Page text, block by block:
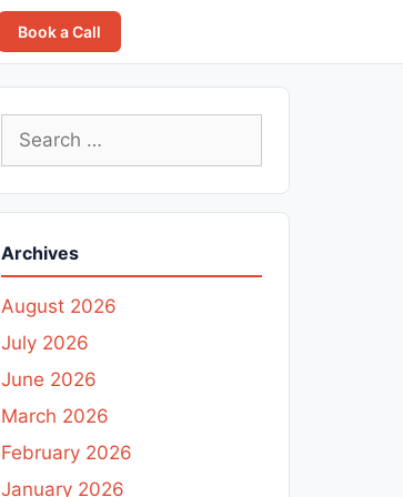
Book a Call
Search
for:
Archives
August 2026
July 2026
June 2026
March 2026
February 2026
January 2026